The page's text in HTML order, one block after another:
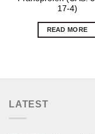
17-4)
READ MORE
LATEST